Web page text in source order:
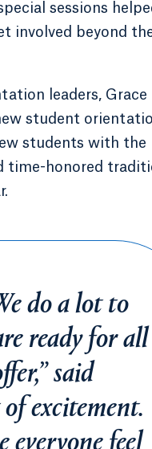
sessions
involved beyond
leaders, Grace
student
students with the
time-honored
do a lot to
ready for all
said
excitement.